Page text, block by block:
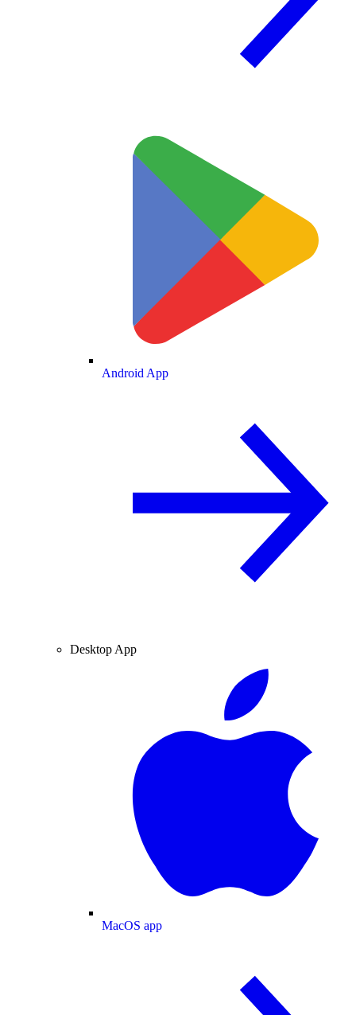
Android App
Desktop App
MacOS app